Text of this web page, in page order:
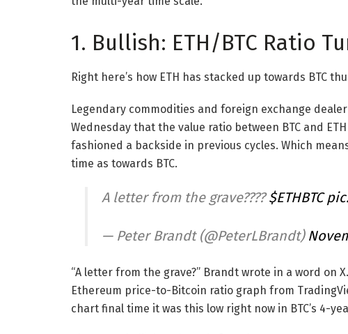
1. Bullish: ETH/BTC Ratio
Right here’s how ETH has stacked up towards BTC
Legendary commodities and foreign exchange
Wednesday that the value ratio between BTC and
fashioned a backside in previous cycles. Which
time as towards BTC.
A letter from the grave????$ETHBTC
— Peter Brandt (@PeterLBrandt)
“A letter from the grave?” Brandt wrote in a word on
Ethereum price-to-Bitcoin ratio graph from
chart final time it was this low right now in BTC’s 4-